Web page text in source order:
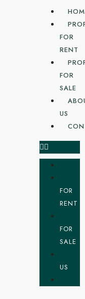
FOR
RENT
FOR
SALE
US
FOR
RENT
FOR
SALE
US